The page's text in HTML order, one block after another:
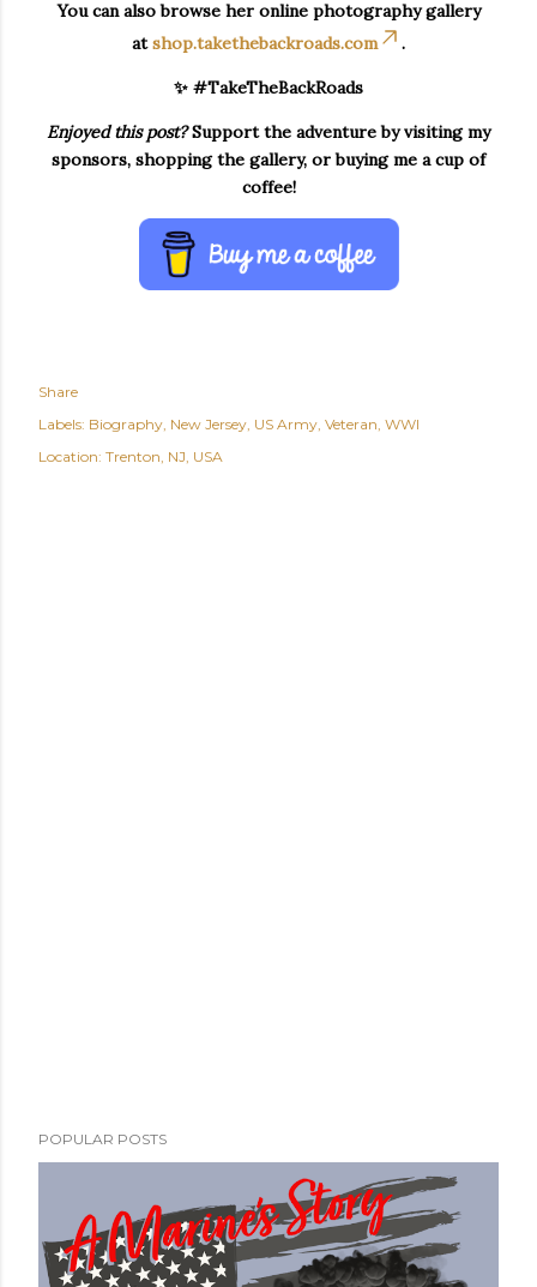
You can also browse her online photography gallery
atshop.takethebackroads.com .
✨ #TakeTheBackRoads
Enjoyed this post?Support the adventure by visiting my
sponsors, shopping the gallery, or buying me a cup of
coffee!
Share
Labels: Biography New Jersey US Army Veteran WWI
Location: Trenton, NJ, USA
POPULAR POSTS